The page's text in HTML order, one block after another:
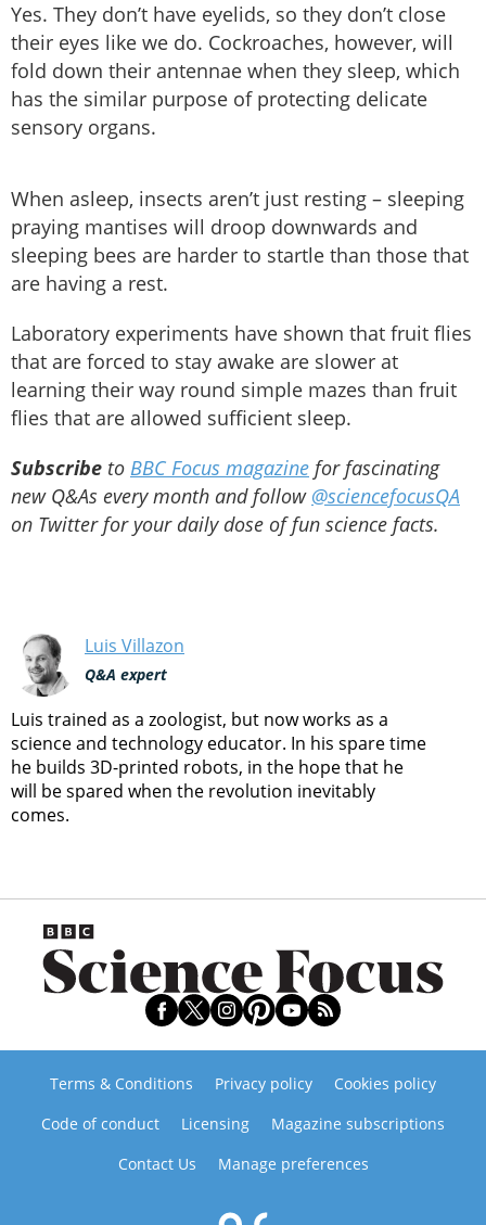
Yes. They don’t have eyelids, so they don’t close
their eyes like we do. Cockroaches, however, will
fold down their antennae when they sleep, which
has the similar purpose of protecting delicate
sensory organs.
When asleep, insects aren’t just resting – sleeping
praying mantises will droop downwards and
sleeping bees are harder to startle than those that
are having a rest.
Laboratory experiments have shown that fruit flies
that are forced to stay awake are slower at
learning their way round simple mazes than fruit
flies that are allowed sufficient sleep.
Subscribe to BBC Focus magazine for fascinating
new Q&As every month and follow @sciencefocusQA
on Twitter for your daily dose of fun science facts.
Luis Villazon
Q&A expert
Luis trained as a zoologist, but now works as a
science and technology educator. In his spare time
he builds 3D-printed robots, in the hope that he
will be spared when the revolution inevitably
comes.
Terms & Conditions Privacy policy
Cookies policy
Code of conduct
Licensing
Magazine subscriptions
Contact Us
Manage preferences